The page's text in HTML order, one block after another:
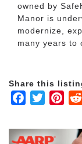
owned by
Manor is
modernize,
many years to
Share this
Facebook
Twitter